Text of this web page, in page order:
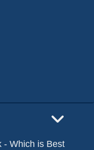
- Which is Best